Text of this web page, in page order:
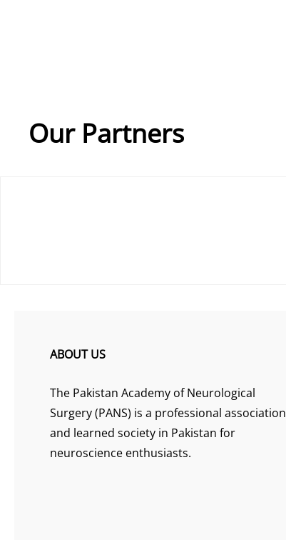
Our Partners
ABOUT US
The Pakistan Academy of Neurological
Surgery (PANS) is a professional association
and learned society in Pakistan for
neuroscience enthusiasts.